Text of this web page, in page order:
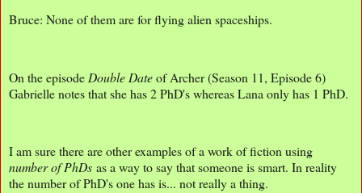
Bruce: None of them are for flying alien spaceships.
On the episode Double Dateof Archer (Season 11, Episode 6)
Gabrielle notes that she has 2 PhD's whereas Lana only has 1 PhD.
I am sure there are other examples of a work of fiction using
number of PhDs as a way to say that someone is smart. In reality
the number of PhD's one has is... not really a thing.